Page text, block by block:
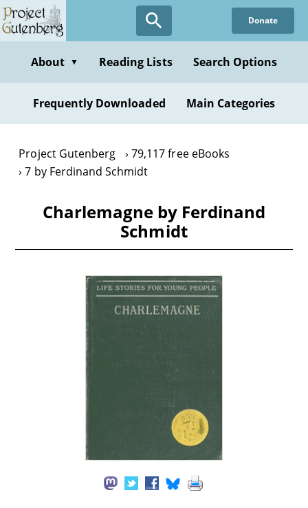
Skip
to
content
Donate
About ▼ Reading Lists Search Options
Frequently Downloaded Main Categories
Project Gutenberg
79,117 free eBooks
7 by Ferdinand Schmidt
Charlemagne by Ferdinand
Schmidt